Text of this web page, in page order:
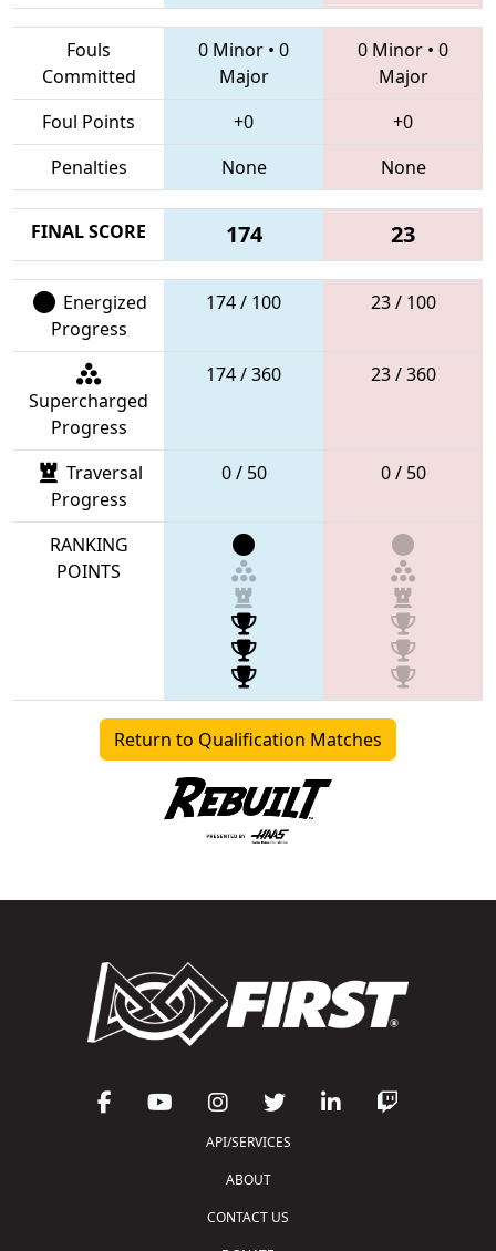
Fouls
Committed
0 Minor • 0
Major
0 Minor • 0
Major
Foul Points
+0
+0
Penalties
None None
FINAL SCORE 174 23
Energized
Progress
174 / 100 23 / 100
Supercharged
Progress
174 / 360 23 / 360
Traversal
Progress
0 / 50 0 / 50
RANKING
POINTS
Return to Qualification Matches
API/SERVICES
ABOUT
CONTACT US